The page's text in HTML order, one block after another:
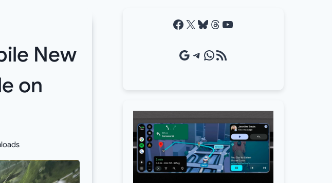
New
on
Facebook X Bluesky Threads YouTube
Google Source Telegram WhatsApp RSS Feed